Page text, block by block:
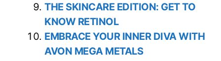
THE SKINCARE EDITION: GET TO
KNOW RETINOL
EMBRACE YOUR INNER DIVA WITH
AVON MEGA METALS